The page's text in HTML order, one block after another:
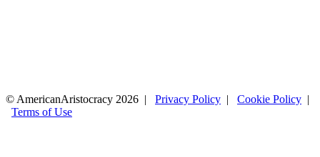
© AmericanAristocracy 2026 | Privacy Policy | Cookie Policy |
Terms of Use